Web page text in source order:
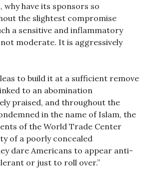
why have its sponsors so
the slightest compromise
a sensitive and inflammatory
moderate. It is aggressively
to build it at a sufficient remove
to an abomination
praised, and throughout the
in the name of Islam, the
of the World Trade Center
of a poorly concealed
dare Americans to appear anti-
or just to roll over.”